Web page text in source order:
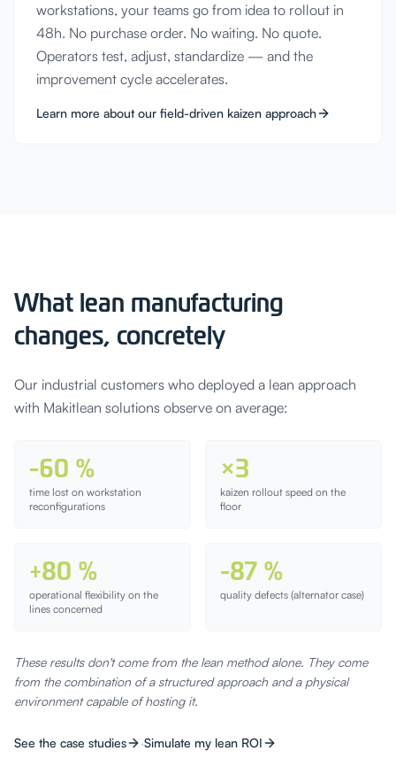
workstations, your teams go from idea to rollout in
48h. No purchase order. No waiting. No quote.
Operators test, adjust, standardize — and the
improvement cycle accelerates.
Learn more about our field-driven kaizen approach
What lean manufacturing
changes, concretely
Our industrial customers who deployed a lean approach
with Makitlean solutions observe on average:
-60 %
time lost on workstation
reconfigurations
×3
kaizen rollout speed on the
floor
+80 %
operational flexibility on the
lines concerned
-87 %
quality defects (alternator case)
These results don't come from the lean method alone. They come
from the combination of a structured approach and a physical
environment capable of hosting it.
See the case studies ·Simulate my lean ROI